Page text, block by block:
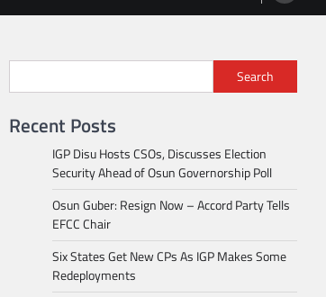
Search
Recent Posts
IGP Disu Hosts CSOs, Discusses Election
Security Ahead of Osun Governorship Poll
Osun Guber: Resign Now – Accord Party Tells
EFCC Chair
Six States Get New CPs As IGP Makes Some
Redeployments